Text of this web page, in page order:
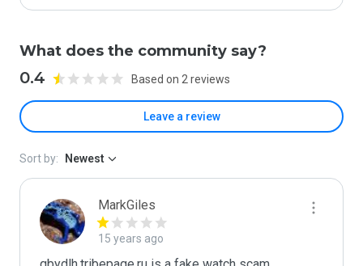
What does the community say?
0.4 Based on 2 reviews
Leave a review
Sort by: Newest
MarkGiles
15 years ago